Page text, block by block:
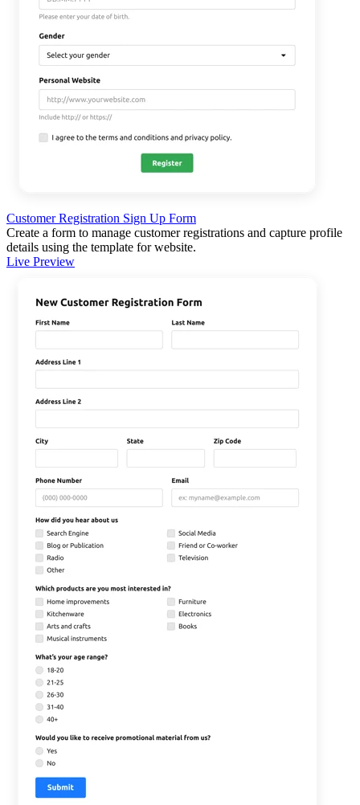
Customer Registration Sign Up Form
Create a form to manage customer registrations and capture profile
details using the template for website.
Live Preview